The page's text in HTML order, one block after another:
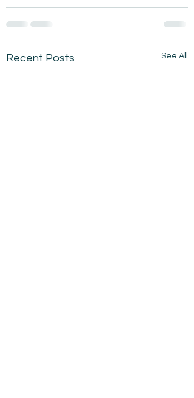
Recent Posts See All